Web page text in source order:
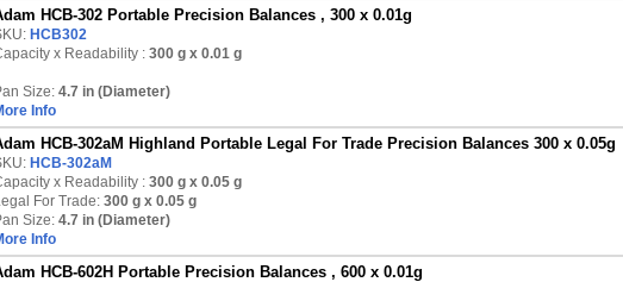
HCB-302 Portable Precision Balances , 300 x 0.01g
HCB302
x Readability : 300 g x 0.01 g
Size: 4.7 in (Diameter)
Info
HCB-302aM Highland Portable Legal For Trade Precision Balances 300 x 0.05g
HCB-302aM
x Readability : 300 g x 0.05 g
For Trade: 300 g x 0.05 g
Size: 4.7 in (Diameter)
Info
HCB-602H Portable Precision Balances , 600 x 0.01g